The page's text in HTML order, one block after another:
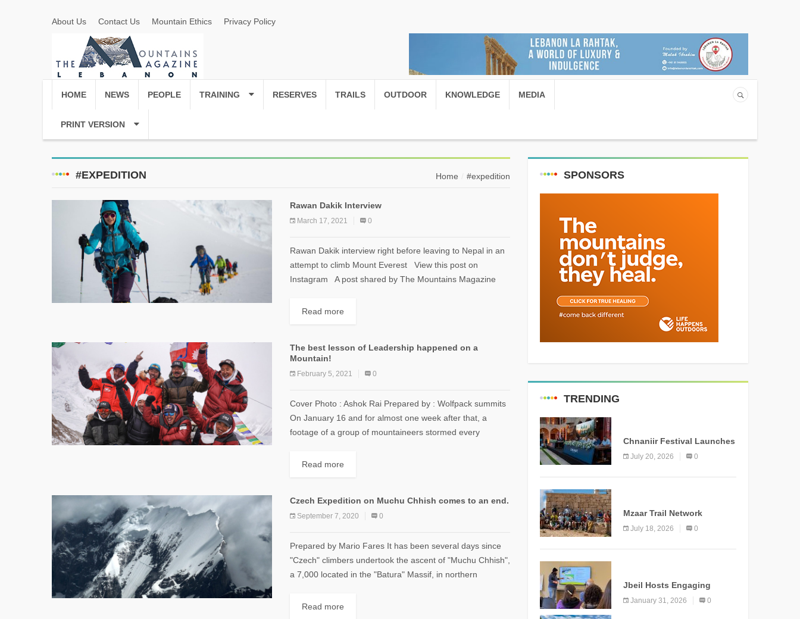
About Us Contact Us Mountain Ethics Privacy Policy
HOME NEWS PEOPLE TRAINING RESERVES TRAILS OUTDOOR KNOWLEDGE MEDIA
PRINT VERSION
#EXPEDITION Home #expedition
Rawan Dakik Interview
March 17, 2021 0
Rawan Dakik interview right before leaving to Nepal in an
attempt to climb Mount Everest View this post on
Instagram A post shared by The Mountains Magazine
Read more
The best lesson of Leadership happened on a
Mountain!
February 5, 2021 0
Cover Photo : Ashok Rai Prepared by : Wolfpack summits
On January 16 and for almost one week after that, a
footage of a group of mountaineers stormed every
Read more
Czech Expedition on Muchu Chhish comes to an end.
September 7, 2020 0
Prepared by Mario Fares It has been several days since
"Czech" climbers undertook the ascent of "Muchu Chhish",
a 7,000 located in the "Batura" Massif, in northern
Read more
SPONSORS
TRENDING
Chnaniir Festival Launches
Its 2026 Second Edition
Under the Theme
July 20, 2026 0
Mzaar Trail Network
Officially Inaugurated,
Marking a New Chapter for
July 18, 2026 0
Jbeil Hosts Engaging
Nature and Conservation
Conference
January 31, 2026 0